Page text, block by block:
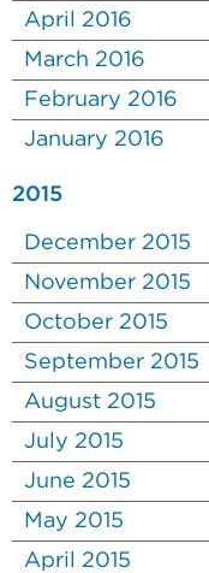
April 2016
March 2016
February 2016
January 2016
2015
December 2015
November 2015
October 2015
September 2015
August 2015
July 2015
June 2015
May 2015
April 2015